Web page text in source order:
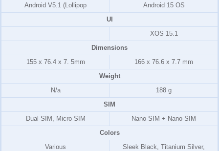
Android V5.1 (Lollipop
Android 15 OS
UI
XOS 15.1
Dimensions
155 x 76.4 x 7. 5mm
166 x 76.6 x 7.7 mm
Weight
N/a
188 g
SIM
Dual-SIM, Micro-SIM
Nano-SIM + Nano-SIM
Colors
Various
Sleek Black, Titanium Silver,